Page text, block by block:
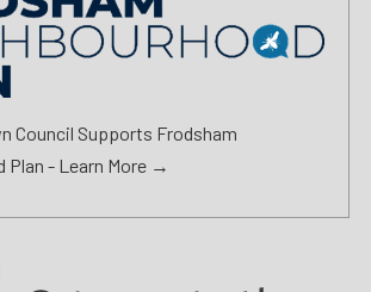
Council Supports Frodsham
Plan - Learn More →